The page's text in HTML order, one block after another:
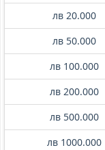
лв 20.000
лв 50.000
лв 100.000
лв 200.000
лв 500.000
лв 1000.000